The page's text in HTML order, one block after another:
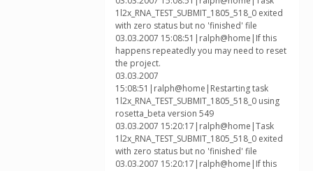
1l2x_RNA_TEST_SUBMIT_1805_518_0 exited
with zero status but no 'finished' file
03.03.2007 15:08:51|ralph@home|If this
happens repeatedly you may need to reset
the project.
03.03.2007
15:08:51|ralph@home|Restarting task
1l2x_RNA_TEST_SUBMIT_1805_518_0 using
rosetta_beta version 549
03.03.2007 15:20:17|ralph@home|Task
1l2x_RNA_TEST_SUBMIT_1805_518_0 exited
with zero status but no 'finished' file
03.03.2007 15:20:17|ralph@home|If this